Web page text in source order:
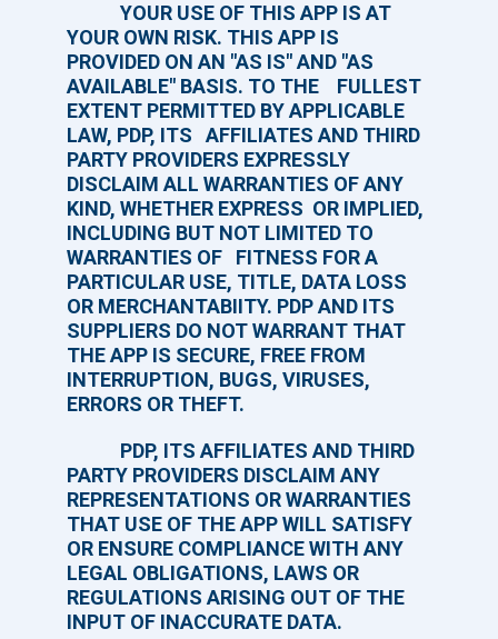
YOUR USE OF THIS APP IS AT
YOUR OWN RISK. THIS APP IS
PROVIDED ON AN "AS IS" AND "AS
AVAILABLE" BASIS. TO THE FULLEST
EXTENT PERMITTED BY APPLICABLE
LAW, PDP, ITS AFFILIATES AND THIRD
PARTY PROVIDERS EXPRESSLY
DISCLAIM ALL WARRANTIES OF ANY
KIND, WHETHER EXPRESS OR IMPLIED,
INCLUDING BUT NOT LIMITED TO
WARRANTIES OF FITNESS FOR A
PARTICULAR USE, TITLE, DATA LOSS
OR MERCHANTABIITY. PDP AND ITS
SUPPLIERS DO NOT WARRANT THAT
THE APP IS SECURE, FREE FROM
INTERRUPTION, BUGS, VIRUSES,
ERRORS OR THEFT.
PDP, ITS AFFILIATES AND THIRD
PARTY PROVIDERS DISCLAIM ANY
REPRESENTATIONS OR WARRANTIES
THAT USE OF THE APP WILL SATISFY
OR ENSURE COMPLIANCE WITH ANY
LEGAL OBLIGATIONS, LAWS OR
REGULATIONS ARISING OUT OF THE
INPUT OF INACCURATE DATA.